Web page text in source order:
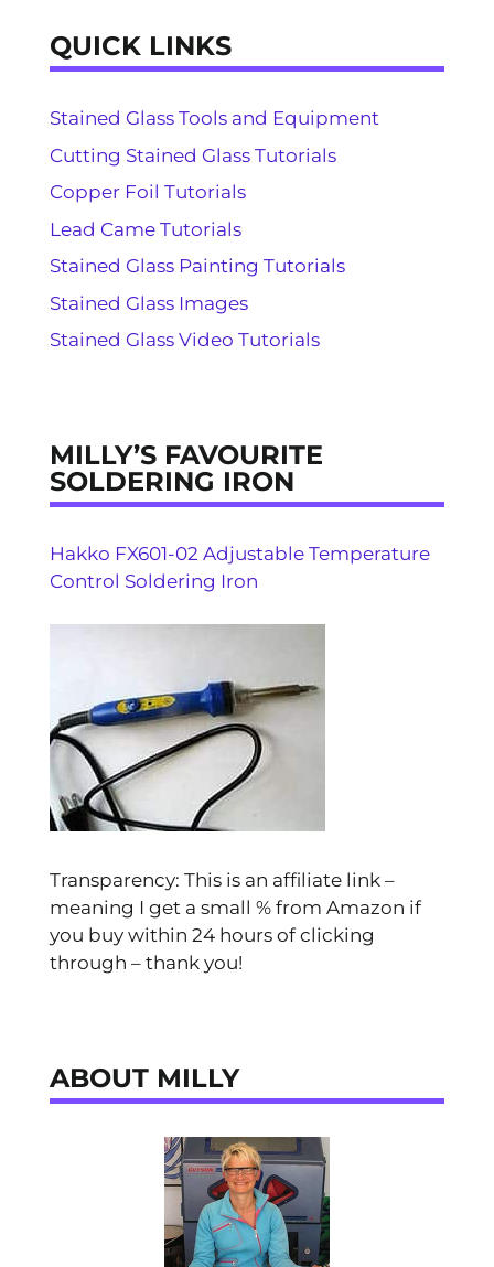
QUICK LINKS
Stained Glass Tools and Equipment
Cutting Stained Glass Tutorials
Copper Foil Tutorials
Lead Came Tutorials
Stained Glass Painting Tutorials
Stained Glass Images
Stained Glass Video Tutorials
MILLY’S FAVOURITE
SOLDERING IRON
Hakko FX601-02 Adjustable Temperature
Control Soldering Iron
Transparency: This is an affiliate link –
meaning I get a small % from Amazon if
you buy within 24 hours of clicking
through – thank you!
ABOUT MILLY